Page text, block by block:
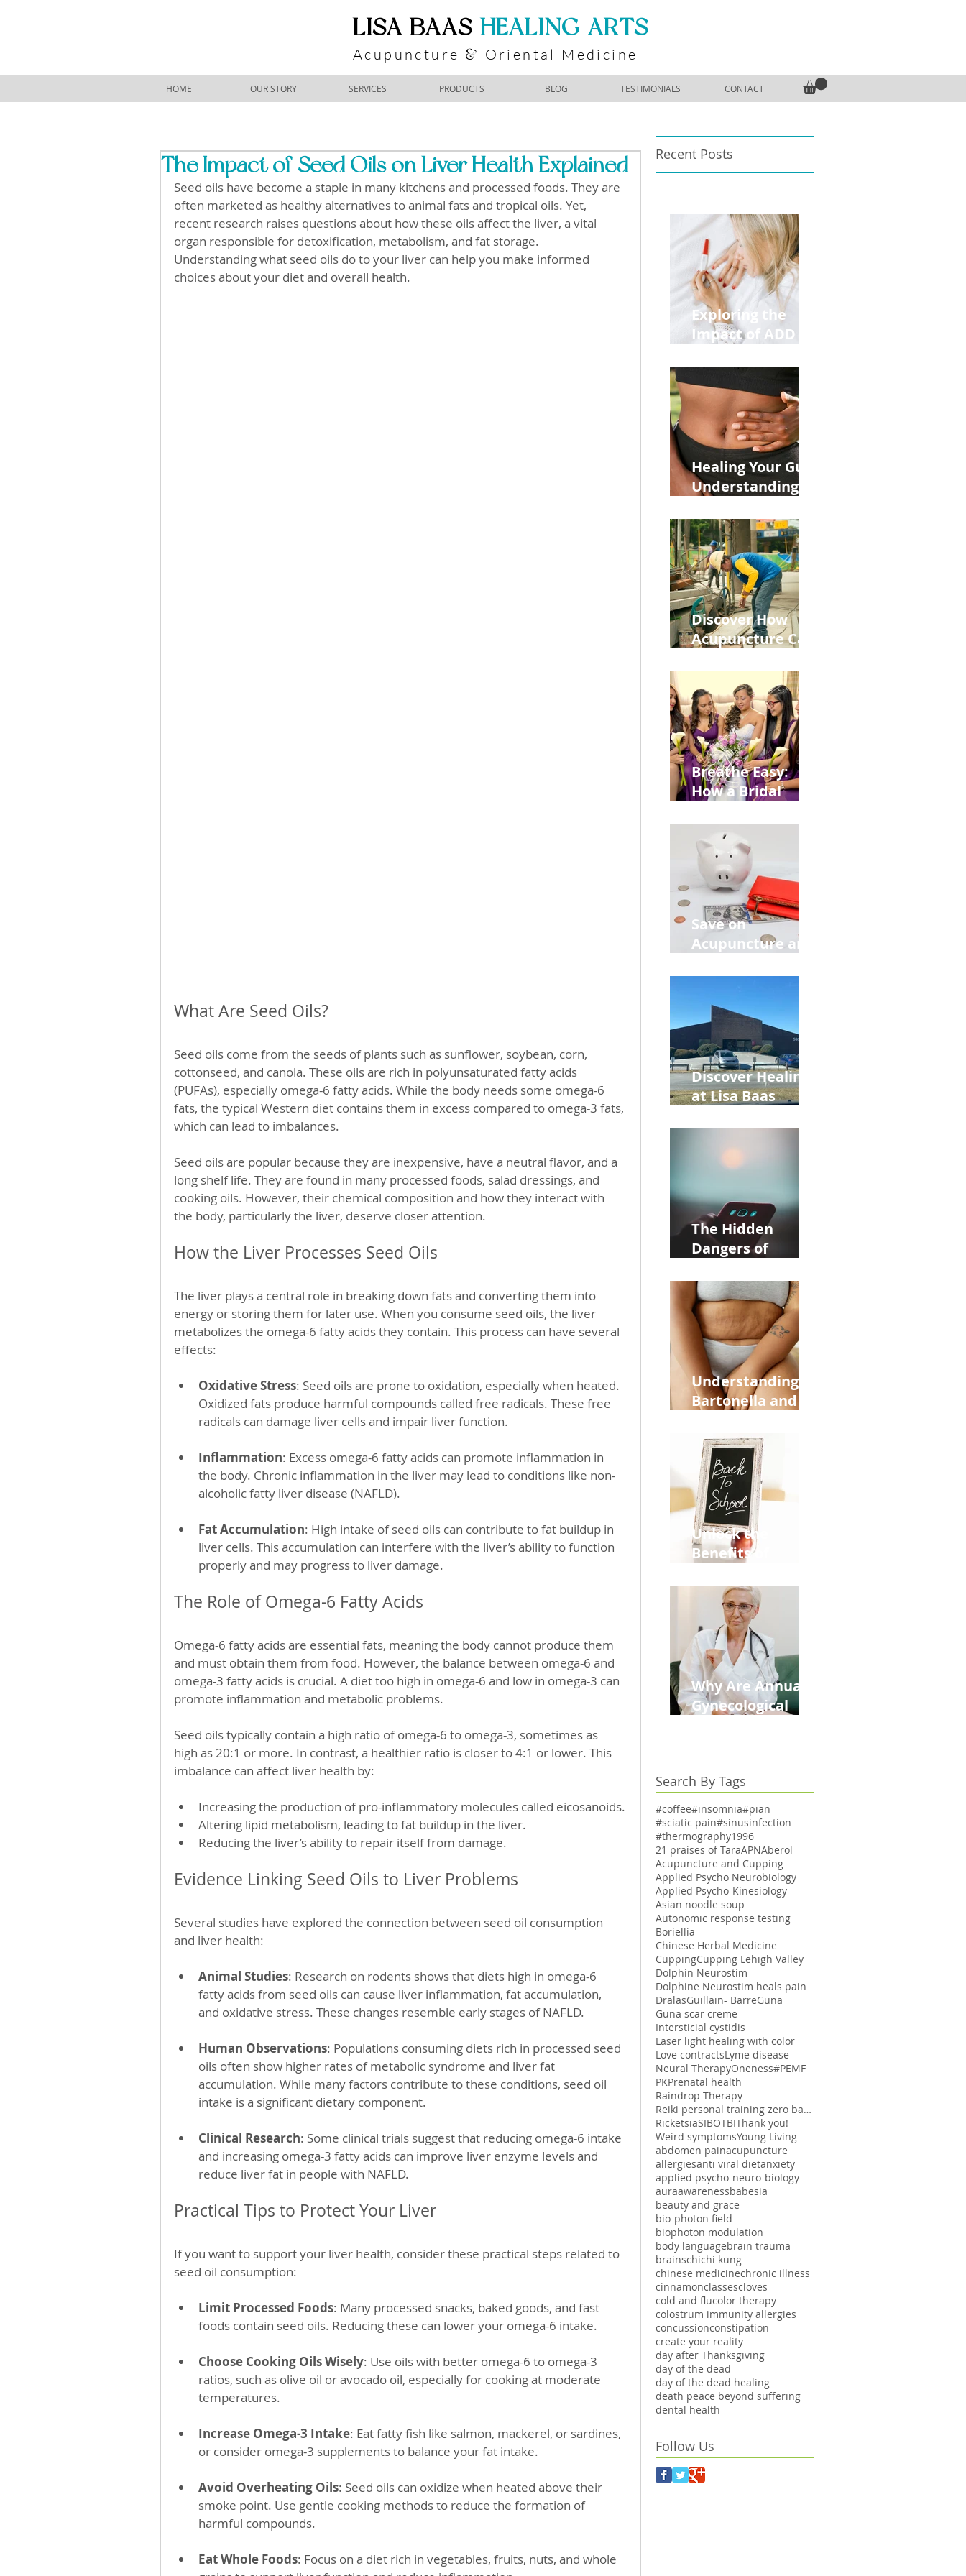
​LISA BAAS ​HEALING ARTS
Acupuncture & Oriental Medicine
HOME OUR STORY SERVICES PRODUCTS BLOG TESTIMONIALS CONTACT
The Impact of Seed Oils on Liver Health Explained
Seed oils have become a staple in many kitchens and processed foods. They are
often marketed as healthy alternatives to animal fats and tropical oils. Yet,
recent research raises questions about how these oils affect the liver, a vital
organ responsible for detoxification, metabolism, and fat storage.
Understanding what seed oils do to your liver can help you make informed
choices about your diet and overall health.
What Are Seed Oils?
Seed oils come from the seeds of plants such as sunflower, soybean, corn,
cottonseed, and canola. These oils are rich in polyunsaturated fatty acids
(PUFAs), especially omega-6 fatty acids. While the body needs some omega-6
fats, the typical Western diet contains them in excess compared to omega-3 fats,
which can lead to imbalances.
Seed oils are popular because they are inexpensive, have a neutral flavor, and a
long shelf life. They are found in many processed foods, salad dressings, and
cooking oils. However, their chemical composition and how they interact with
the body, particularly the liver, deserve closer attention.
How the Liver Processes Seed Oils
The liver plays a central role in breaking down fats and converting them into
energy or storing them for later use. When you consume seed oils, the liver
metabolizes the omega-6 fatty acids they contain. This process can have several
effects:
Oxidative Stress: Seed oils are prone to oxidation, especially when heated.
Oxidized fats produce harmful compounds called free radicals. These free
radicals can damage liver cells and impair liver function.
Inflammation: Excess omega-6 fatty acids can promote inflammation in
the body. Chronic inflammation in the liver may lead to conditions like non-
alcoholic fatty liver disease (NAFLD).
Fat Accumulation: High intake of seed oils can contribute to fat buildup in
liver cells. This accumulation can interfere with the liver’s ability to function
properly and may progress to liver damage.
The Role of Omega-6 Fatty Acids
Omega-6 fatty acids are essential fats, meaning the body cannot produce them
and must obtain them from food. However, the balance between omega-6 and
omega-3 fatty acids is crucial. A diet too high in omega-6 and low in omega-3 can
promote inflammation and metabolic problems.
Seed oils typically contain a high ratio of omega-6 to omega-3, sometimes as
high as 20:1 or more. In contrast, a healthier ratio is closer to 4:1 or lower. This
imbalance can affect liver health by:
Increasing the production of pro-inflammatory molecules called eicosanoids.
Altering lipid metabolism, leading to fat buildup in the liver.
Reducing the liver’s ability to repair itself from damage.
Evidence Linking Seed Oils to Liver Problems
Several studies have explored the connection between seed oil consumption
and liver health:
Animal Studies: Research on rodents shows that diets high in omega-6
fatty acids from seed oils can cause liver inflammation, fat accumulation,
and oxidative stress. These changes resemble early stages of NAFLD.
Human Observations: Populations consuming diets rich in processed seed
oils often show higher rates of metabolic syndrome and liver fat
accumulation. While many factors contribute to these conditions, seed oil
intake is a significant dietary component.
Clinical Research: Some clinical trials suggest that reducing omega-6 intake
and increasing omega-3 fatty acids can improve liver enzyme levels and
reduce liver fat in people with NAFLD.
Practical Tips to Protect Your Liver
If you want to support your liver health, consider these practical steps related to
seed oil consumption:
Limit Processed Foods: Many processed snacks, baked goods, and fast
foods contain seed oils. Reducing these can lower your omega-6 intake.
Choose Cooking Oils Wisely: Use oils with better omega-6 to omega-3
ratios, such as olive oil or avocado oil, especially for cooking at moderate
temperatures.
Increase Omega-3 Intake: Eat fatty fish like salmon, mackerel, or sardines,
or consider omega-3 supplements to balance your fat intake.
Avoid Overheating Oils: Seed oils can oxidize when heated above their
smoke point. Use gentle cooking methods to reduce the formation of
harmful compounds.
Eat Whole Foods: Focus on a diet rich in vegetables, fruits, nuts, and whole
Recent Posts
Exploring the
Impact of ADD
Medications on
Fertility Through
Chinese Medicine
Lens
Healing Your Gut:
Understanding
Leaky Gut on Your
Wellbeing
Discover How
Acupuncture Can
from
Construction
Injuries in
Allentown
Breathe Easy:
How a Bridal
Retreat Can Chill
Out Your Wedding
Party with Lisa
Baas
Acupuncture!
Save on
Acupuncture and
Back to School
and Autumn
Deals!
Discover Healing
at Lisa Baas
Acupuncture
Near Whole Foods
in Allentown
The Hidden
Dangers of
Phone: Impact on
Heart Meridian
and Overall
Health
Understanding
Bartonella and Its
Stretch Marks
Unlock the
Benefits of
Moms Dads and
Kids This Back to
School Season
Why Are Annual
Gynecological
Aging Women
Search By Tags
#coffee#insomnia#pian
#sciatic pain#sinusinfection
#thermography1996
21 praises of TaraAPNAberol
Acupuncture and Cupping
Applied Psycho Neurobiology
Applied Psycho-Kinesiology
Asian noodle soup
Autonomic response testing
Boriellia
Chinese Herbal Medicine
CuppingCupping Lehigh Valley
Dolphin Neurostim
Dolphine Neurostim heals pain
DralasGuillain- BarreGuna
Guna scar creme
Intersticial cystidis
Laser light healing with color
Love contractsLyme disease
Neural TherapyOneness#PEMF
PKPrenatal health
Raindrop Therapy
Reiki personal training zero balancing
RicketsiaSIBOTBIThank you!
Weird symptomsYoung Living
abdomen painacupuncture
allergiesanti viral dietanxiety
applied psycho-neuro-biology
auraawarenessbabesia
beauty and grace
bio-photon field
biophoton modulation
body languagebrain trauma
brainschichi kung
chinese medicinechronic illness
cinnamonclassescloves
cold and flucolor therapy
colostrum immunity allergies
concussionconstipation
create your reality
day after Thanksgiving
day of the dead
day of the dead healing
death peace beyond suffering
dental health
Follow Us